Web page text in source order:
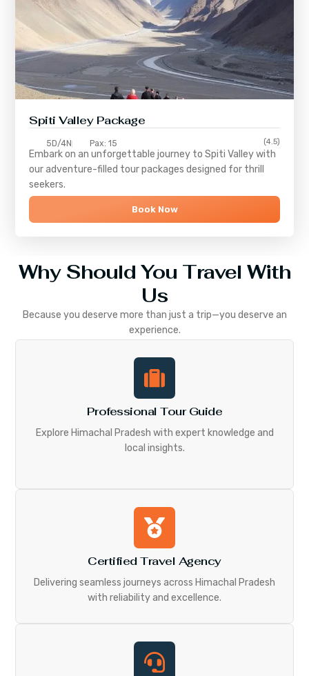
Spiti Valley Package
5D/4N Pax: 15 (4.5)
Embark on an unforgettable journey toSpiti Valleywith
our adventure-filled tour packages designed for thrill
seekers.
Book Now
Why Should You Travel With
Us
Because you deserve more than just a trip—you deserve an
experience.
Professional Tour Guide
Explore Himachal Pradesh with expert knowledge and
local insights.
Certified Travel Agency
Delivering seamless journeys across Himachal Pradesh
with reliability and excellence.